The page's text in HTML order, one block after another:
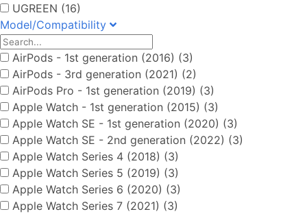
UGREEN (16)
Model/Compatibility
AirPods - 1st generation (2016) (3)
AirPods - 3rd generation (2021) (2)
AirPods Pro - 1st generation (2019) (3)
Apple Watch - 1st generation (2015) (3)
Apple Watch SE - 1st generation (2020) (3)
Apple Watch SE - 2nd generation (2022) (3)
Apple Watch Series 4 (2018) (3)
Apple Watch Series 5 (2019) (3)
Apple Watch Series 6 (2020) (3)
Apple Watch Series 7 (2021) (3)